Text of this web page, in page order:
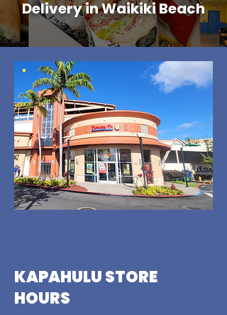
Delivery in Waikiki Beach
KAPAHULU STORE
HOURS